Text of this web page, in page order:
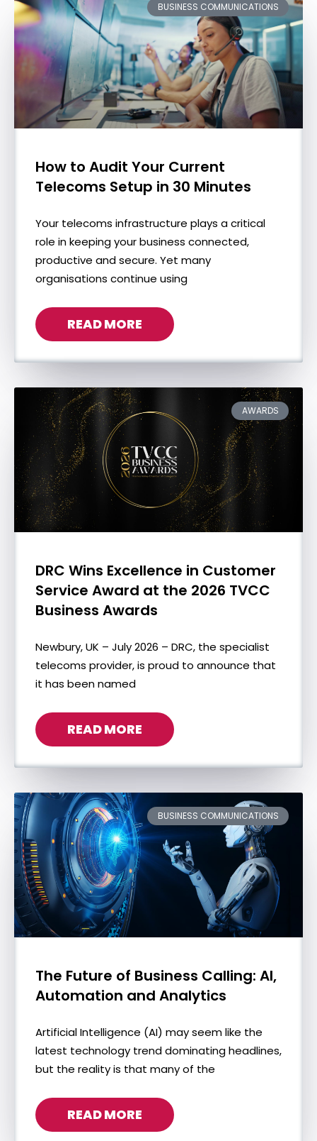
BUSINESS COMMUNICATIONS
How to Audit Your Current
Telecoms Setup in 30 Minutes
Your telecoms infrastructure plays a critical
role in keeping your business connected,
productive and secure. Yet many
organisations continue using
READ MORE
AWARDS
DRC Wins Excellence in Customer
Service Award at the 2026 TVCC
Business Awards
Newbury, UK – July 2026 – DRC, the specialist
telecoms provider, is proud to announce that
it has been named
READ MORE
BUSINESS COMMUNICATIONS
The Future of Business Calling: AI,
Automation and Analytics
Artificial Intelligence (AI) may seem like the
latest technology trend dominating headlines,
but the reality is that many of the
READ MORE